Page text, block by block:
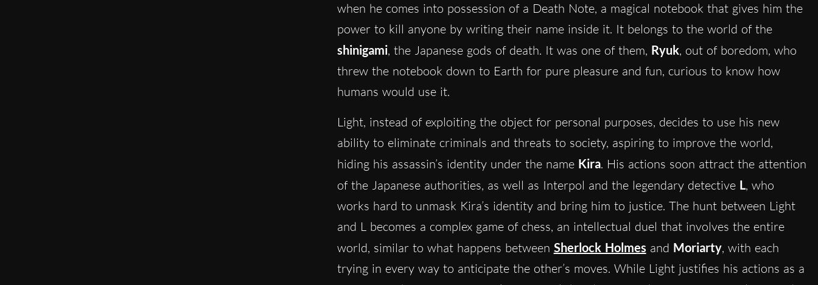
when he comes into possession of a Death Note, a magical notebook that gives him the
power to kill anyone by writing their name inside it. It belongs to the world of the
shinigami, the Japanese gods of death. It was one of them, Ryuk, out of boredom, who
threw the notebook down to Earth for pure pleasure and fun, curious to know how
humans would use it.
Light, instead of exploiting the object for personal purposes, decides to use his new
ability to eliminate criminals and threats to society, aspiring to improve the world,
hiding his assassin’s identity under the name Kira. His actions soon attract the attention
of the Japanese authorities, as well as Interpol and the legendary detective L, who
works hard to unmask Kira’s identity and bring him to justice. The hunt between Light
and L becomes a complex game of chess, an intellectual duel that involves the entire
world, similar to what happens between Sherlock Holmes and Moriarty, with each
trying in every way to anticipate the other’s moves. While Light justifies his actions as a